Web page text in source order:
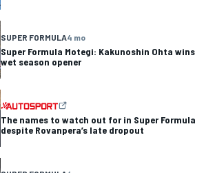
SUPER FORMULA4 mo
Super Formula Motegi: Kakunoshin Ohta wins
wet season opener
The names to watch out for in Super Formula
despite Rovanpera’s late dropout